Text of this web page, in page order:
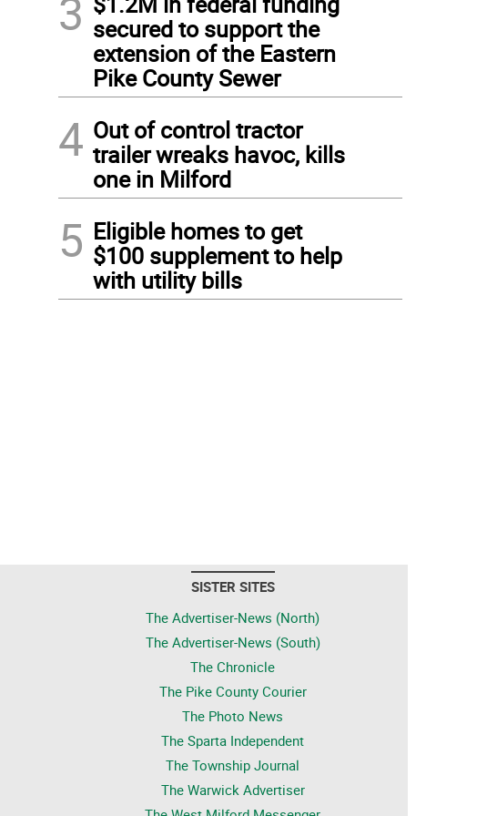
3 secured to support the
extension of the Eastern
Pike County Sewer
4 Out of control tractor
trailer wreaks havoc, kills
one in Milford
5 Eligible homes to get
$100 supplement to help
with utility bills
SISTER SITES
The Advertiser-News (North)
The Advertiser-News (South)
The Chronicle
The Pike County Courier
The Photo News
The Sparta Independent
The Township Journal
The Warwick Advertiser